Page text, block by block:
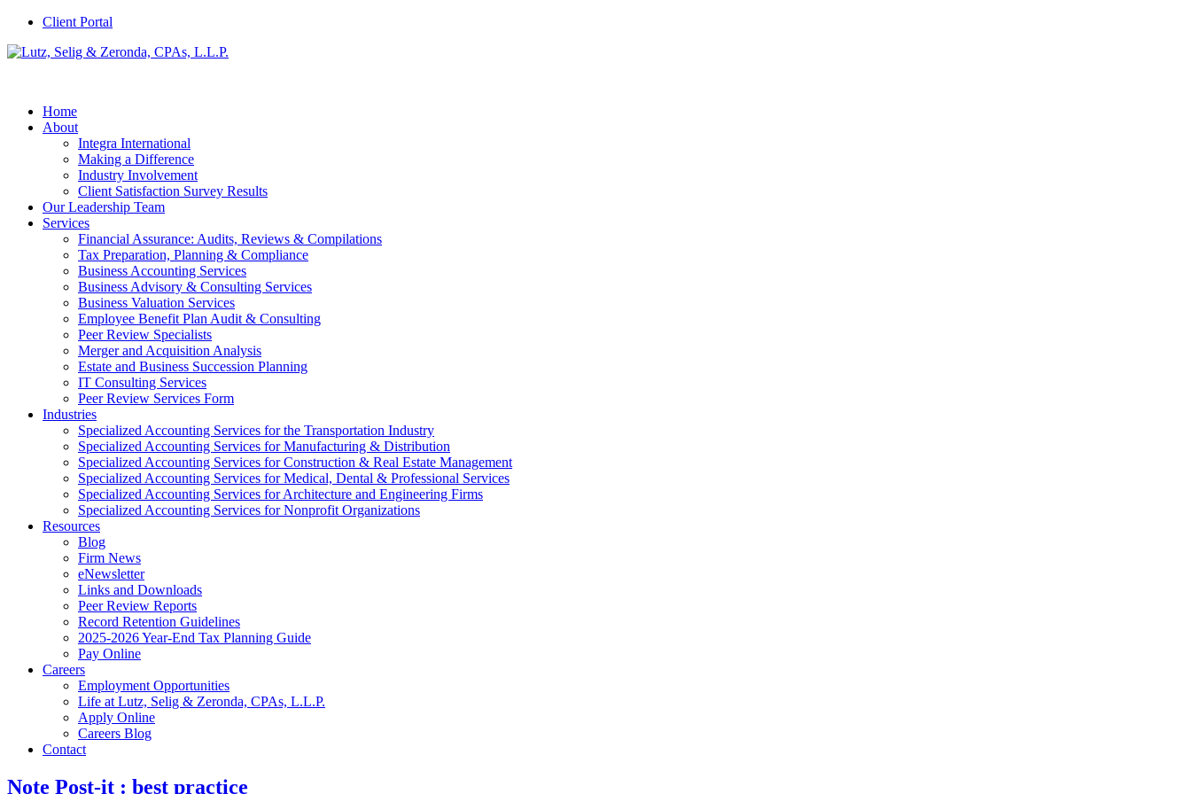
Client Portal
Home
About
Integra International
Making a Difference
Industry Involvement
Client Satisfaction Survey Results
Our Leadership Team
Services
Financial Assurance: Audits, Reviews & Compilations
Tax Preparation, Planning & Compliance
Business Accounting Services
Business Advisory & Consulting Services
Business Valuation Services
Employee Benefit Plan Audit & Consulting
Peer Review Specialists
Merger and Acquisition Analysis
Estate and Business Succession Planning
IT Consulting Services
Peer Review Services Form
Industries
Specialized Accounting Services for the Transportation Industry
Specialized Accounting Services for Manufacturing & Distribution
Specialized Accounting Services for Construction & Real Estate Management
Specialized Accounting Services for Medical, Dental & Professional Services
Specialized Accounting Services for Architecture and Engineering Firms
Specialized Accounting Services for Nonprofit Organizations
Resources
Blog
Firm News
eNewsletter
Links and Downloads
Peer Review Reports
Record Retention Guidelines
2025-2026 Year-End Tax Planning Guide
Pay Online
Careers
Employment Opportunities
Life at Lutz, Selig & Zeronda, CPAs, L.L.P.
Apply Online
Careers Blog
Contact
Note Post-it : best practice